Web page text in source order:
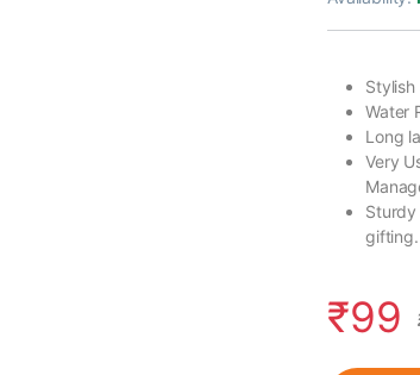
Stylish
Water
Long
Very
gifting.
₹99